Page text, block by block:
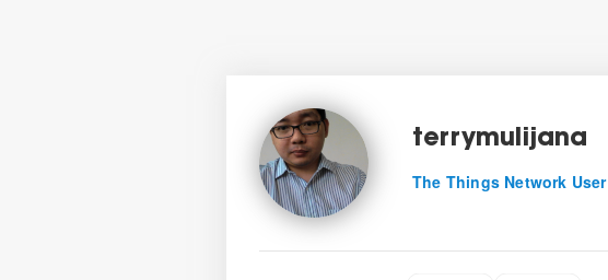
terrymulijana
The Things Network User